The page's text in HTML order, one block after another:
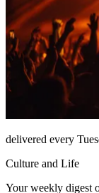
delivered every
Culture and Life
Your weekly digest